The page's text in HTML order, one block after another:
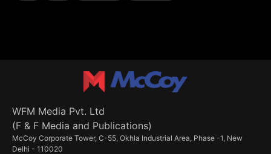
WFM Media Pvt. Ltd
(F & F Media and Publications)
McCoy Corporate Tower, C-55, Okhla Industrial Area, Phase -1, New
Delhi - 110020